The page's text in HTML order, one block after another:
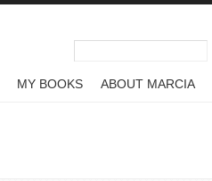
MY BOOKS ABOUT MARCIA